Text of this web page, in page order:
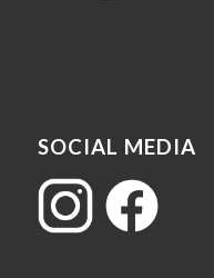
SOCIAL MEDIA